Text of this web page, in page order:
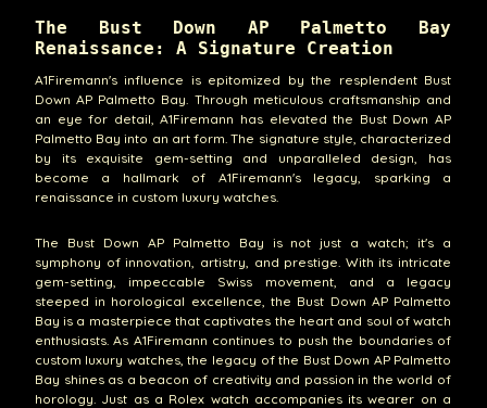
The Bust Down AP Palmetto Bay
Renaissance: A Signature Creation
A1Firemann's influence is epitomized by the resplendent Bust
Down AP Palmetto Bay. Through meticulous craftsmanship and
an eye for detail, A1Firemann has elevated the Bust Down AP
Palmetto Bay into an art form. The signature style, characterized
by its exquisite gem-setting and unparalleled design, has
become a hallmark of A1Firemann's legacy, sparking a
renaissance in custom luxury watches.
The Bust Down AP Palmetto Bay is not just a watch; it's a
symphony of innovation, artistry, and prestige. With its intricate
gem-setting, impeccable Swiss movement, and a legacy
steeped in horological excellence, the Bust Down AP Palmetto
Bay is a masterpiece that captivates the heart and soul of watch
enthusiasts. As A1Firemann continues to push the boundaries of
custom luxury watches, the legacy of the Bust Down AP Palmetto
Bay shines as a beacon of creativity and passion in the world of
horology. Just as a Rolex watch accompanies its wearer on a